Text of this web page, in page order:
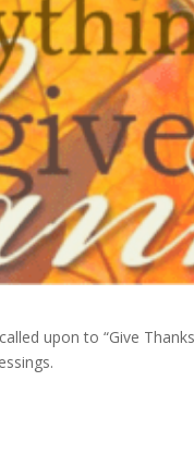
upon to “Give